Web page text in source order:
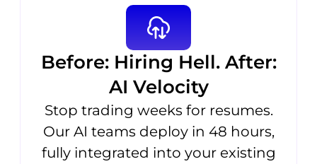
Before: Hiring Hell. After:
AI Velocity
Stop trading weeks for resumes.
Our AI teams deploy in 48 hours,
fully integrated into your existing